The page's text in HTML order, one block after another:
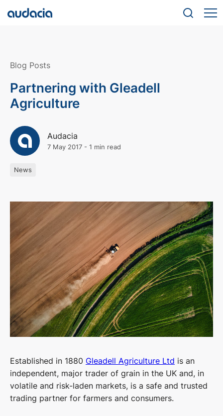
Blog Posts
Partnering with Gleadell
Agriculture
Audacia
7 May 2017 - 1 min read
News
Established in 1880 Gleadell Agriculture Ltd is an
independent, major trader of grain in the UK and, in
volatile and risk-laden markets, is a safe and trusted
trading partner for farmers and consumers.